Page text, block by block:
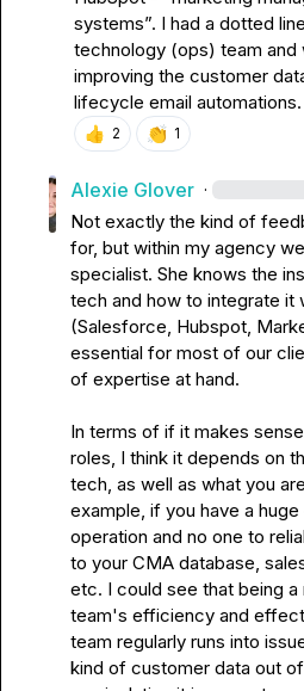
systems”. I had a dotted
technology (ops) team and
improving the customer
lifecycle email automations.
👍 2 👏 1
Alexie Glover ·
Not exactly the kind of
for, but within my agency
specialist. She knows the
tech and how to integrate it
(Salesforce, Hubspot,
essential for most of our
of expertise at hand.
In terms of if it makes
roles, I think it depends on
tech, as well as what you
example, if you have a
operation and no one to
to your CMA database,
etc. I could see that being a
team's efficiency and
team regularly runs into
kind of customer data out